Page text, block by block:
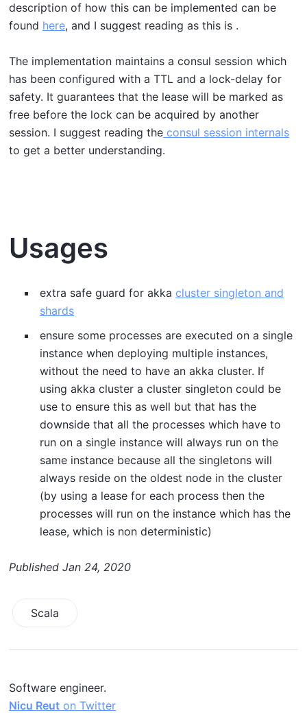
description of how this can be implemented can be
found here, and I suggest reading as this is .
The implementation maintains a consul session which
has been configured with a TTL and a lock-delay for
safety. It guarantees that the lease will be marked as
free before the lock can be acquired by another
session. I suggest reading the consul session internals
to get a better understanding.
Usages
extra safe guard for akka cluster singleton and
shards
ensure some processes are executed on a single
instance when deploying multiple instances,
without the need to have an akka cluster. If
using akka cluster a cluster singleton could be
use to ensure this as well but that has the
downside that all the processes which have to
run on a single instance will always run on the
same instance because all the singletons will
always reside on the oldest node in the cluster
(by using a lease for each process then the
processes will run on the instance which has the
lease, which is non deterministic)
Published Jan 24, 2020
Scala
Software engineer.
Nicu Reut on Twitter